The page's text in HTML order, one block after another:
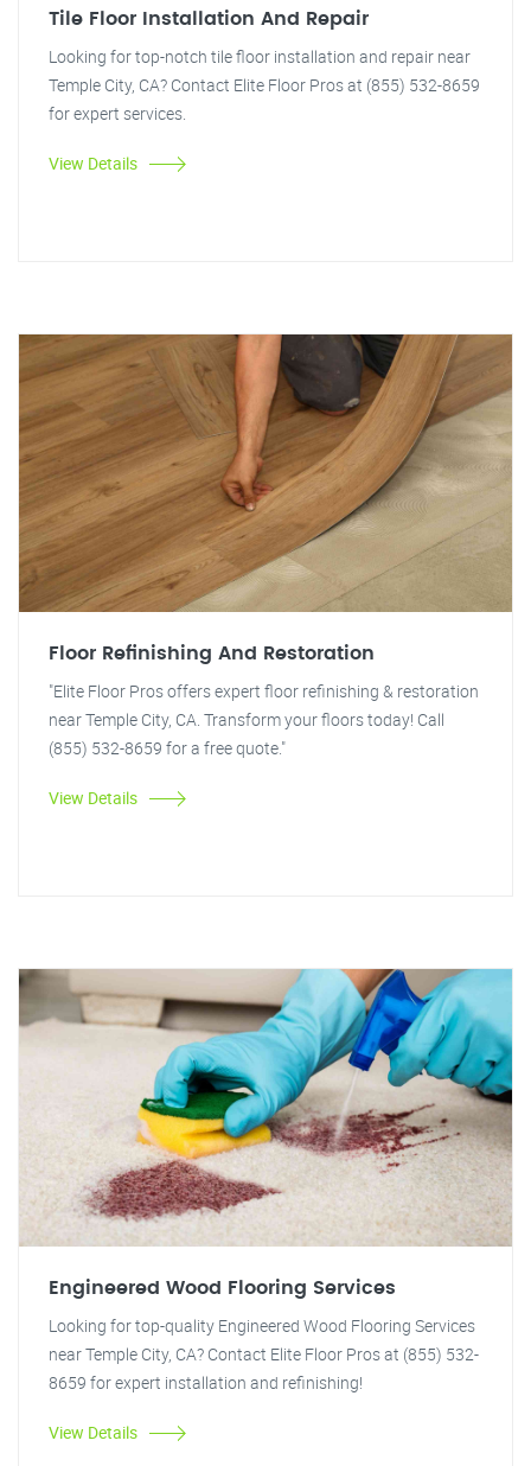
Tile Floor Installation And Repair
Looking for top-notch tile floor installation and repair near
Temple City, CA? Contact Elite Floor Pros at (855) 532-8659
for expert services.
View Details
Floor Refinishing And Restoration
"Elite Floor Pros offers expert floor refinishing & restoration
near Temple City, CA. Transform your floors today! Call
(855) 532-8659 for a free quote."
View Details
Engineered Wood Flooring Services
Looking for top-quality Engineered Wood Flooring Services
near Temple City, CA? Contact Elite Floor Pros at (855) 532-
8659 for expert installation and refinishing!
View Details